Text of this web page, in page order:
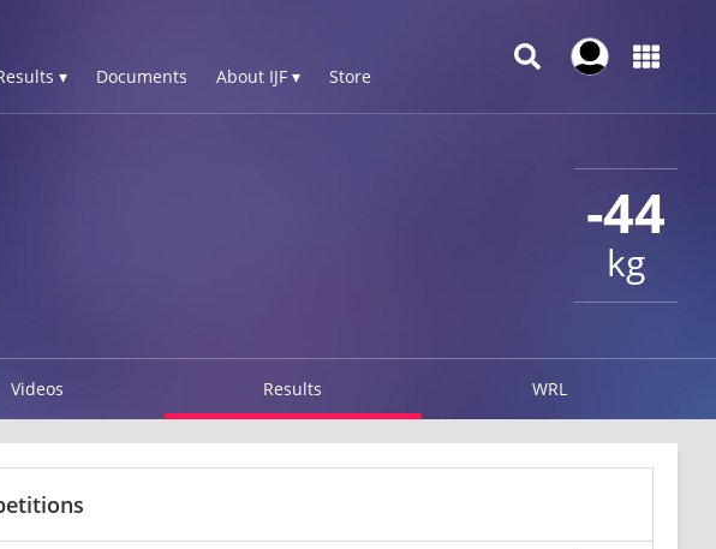
▾ Documents About IJF ▾ Store
-44
kg
Videos Results WRL